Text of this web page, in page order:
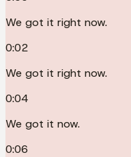
We got it right now.
0:02
We got it right now.
0:04
We got it now.
0:06